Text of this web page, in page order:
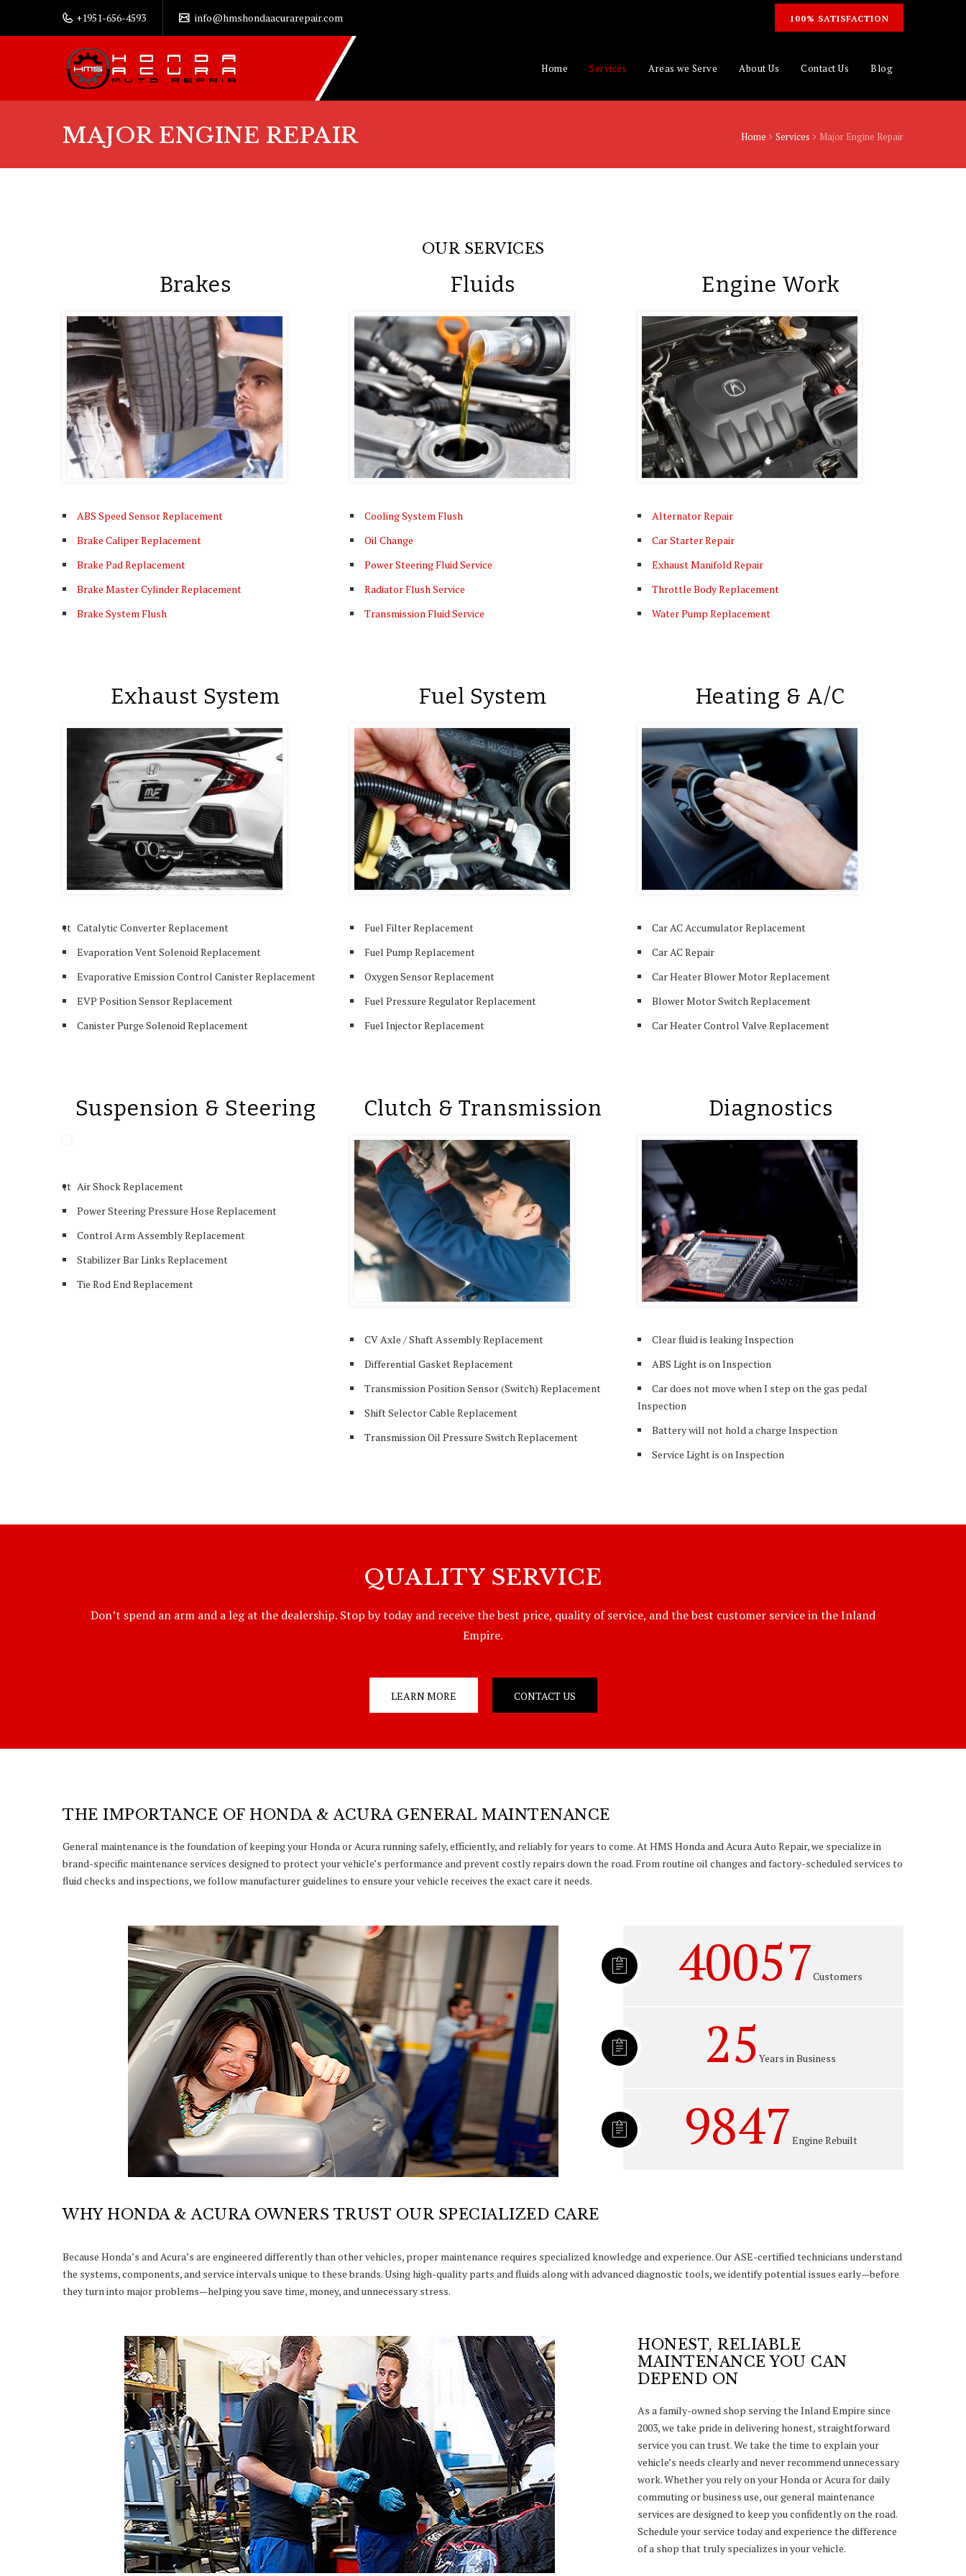
+1951-656-4593 info@hmshondaacurarepair.com 100% SATISFACTION
Home Services Areas we Serve About Us Contact Us Blog
MAJOR ENGINE REPAIR Home Services Major Engine Repair
OUR SERVICES
Brakes
ABS Speed Sensor Replacement
Brake Caliper Replacement
Brake Pad Replacement
Brake Master Cylinder Replacement
Brake System Flush
Fluids
Cooling System Flush
Oil Change
Power Steering Fluid Service
Radiator Flush Service
Transmission Fluid Service
Engine Work
Alternator Repair
Car Starter Repair
Exhaust Manifold Repair
Throttle Body Replacement
Water Pump Replacement
Exhaust System
tt Catalytic Converter Replacement
Evaporation Vent Solenoid Replacement
Evaporative Emission Control Canister Replacement
EVP Position Sensor Replacement
Canister Purge Solenoid Replacement
Fuel System
Fuel Filter Replacement
Fuel Pump Replacement
Oxygen Sensor Replacement
Fuel Pressure Regulator Replacement
Fuel Injector Replacement
Heating & A/C
Car AC Accumulator Replacement
Car AC Repair
Car Heater Blower Motor Replacement
Blower Motor Switch Replacement
Car Heater Control Valve Replacement
Suspension & Steering
tt Air Shock Replacement
Power Steering Pressure Hose Replacement
Control Arm Assembly Replacement
Stabilizer Bar Links Replacement
Tie Rod End Replacement
Clutch & Transmission
CV Axle / Shaft Assembly Replacement
Differential Gasket Replacement
Transmission Position Sensor (Switch) Replacement
Shift Selector Cable Replacement
Transmission Oil Pressure Switch Replacement
Diagnostics
Clear fluid is leaking Inspection
ABS Light is on Inspection
Car does not move when I step on the gas pedal
Inspection
Battery will not hold a charge Inspection
Service Light is on Inspection
QUALITY SERVICE
Don’t spend an arm and a leg at the dealership. Stop by today and receive the best price, quality of service, and the best customer service in the Inland
Empire.
LEARN MORE CONTACT US
THE IMPORTANCE OF HONDA & ACURA GENERAL MAINTENANCE
General maintenance is the foundation of keeping your Honda or Acura running safely, efficiently, and reliably for years to come. At HMS Honda and Acura Auto Repair, we specialize in
brand-specific maintenance services designed to protect your vehicle’s performance and prevent costly repairs down the road. From routine oil changes and factory-scheduled services to
fluid checks and inspections, we follow manufacturer guidelines to ensure your vehicle receives the exact care it needs.
40057Customers
25 Years in Business
9847 Engine Rebuilt
WHY HONDA & ACURA OWNERS TRUST OUR SPECIALIZED CARE
Because Honda’s and Acura’s are engineered differently than other vehicles, proper maintenance requires specialized knowledge and experience. Our ASE-certified technicians understand
the systems, components, and service intervals unique to these brands. Using high-quality parts and fluids along with advanced diagnostic tools, we identify potential issues early—before
they turn into major problems—helping you save time, money, and unnecessary stress.
HONEST, RELIABLE
MAINTENANCE YOU CAN
DEPEND ON
As a family-owned shop serving the Inland Empire since
2003, we take pride in delivering honest, straightforward
service you can trust. We take the time to explain your
vehicle’s needs clearly and never recommend unnecessary
work. Whether you rely on your Honda or Acura for daily
commuting or business use, our general maintenance
services are designed to keep you confidently on the road.
Schedule your service today and experience the difference
of a shop that truly specializes in your vehicle.